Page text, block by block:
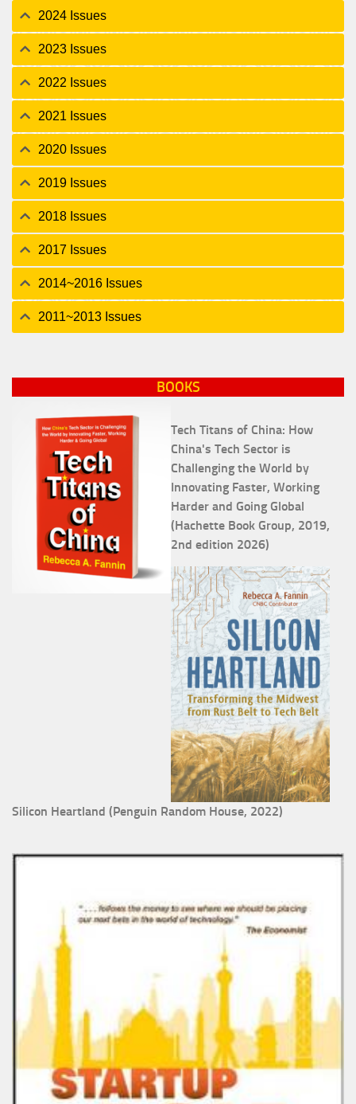
2024 Issues
2023 Issues
2022 Issues
2021 Issues
2020 Issues
2019 Issues
2018 Issues
2017 Issues
2014~2016 Issues
2011~2013 Issues
BOOKS
Tech Titans of China: How
China's Tech Sector is
Challenging the World by
Innovating Faster, Working
Harder and Going Global
(Hachette Book Group, 2019,
2nd edition 2026)
Silicon Heartland (Penguin Random House, 2022)